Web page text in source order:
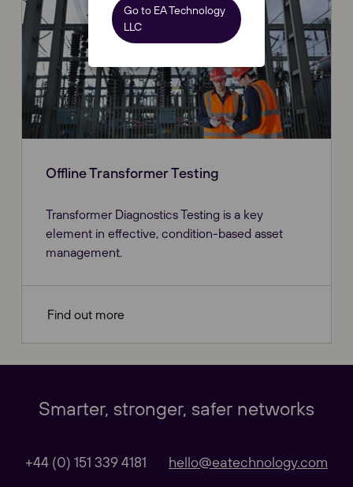
Offline Transformer Testing
Transformer Diagnostics Testing is a key
element in effective, condition-based asset
management.
Find out more
Smarter, stronger, safer networks
+44 (0) 151 339 4181 hello@eatechnology.com
Go to EA Technology
LLC